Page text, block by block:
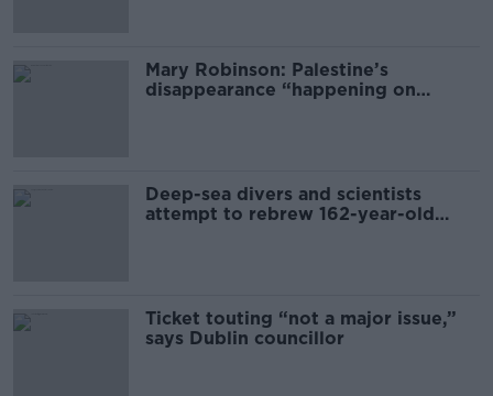
Mary Robinson: Palestine’s
disappearance “happening on
Deep-sea divers and scientists
attempt to rebrew 162-year-old
Ticket touting “not a major issue,”
says Dublin councillor